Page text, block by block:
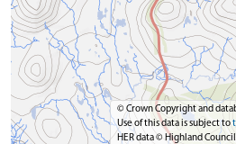
© Crown Copyright and
Use of this data is subject to
HER data © Highland Council